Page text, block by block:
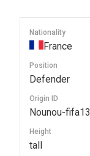
Nationality
France
Position
Defender
Origin ID
Nounou-fifa13
Height
tall